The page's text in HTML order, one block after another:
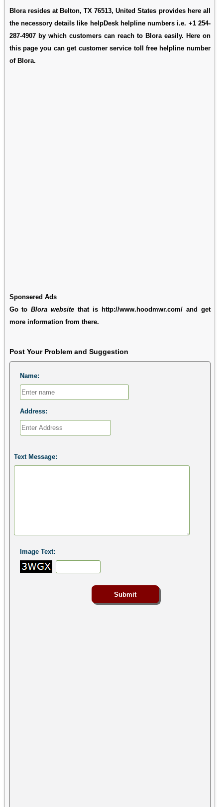
Blora resides at Belton, TX 76513, United States provides here all
the necessory details like helpDesk helpline numbers i.e. +1 254-
287-4907 by which customers can reach to Blora easily. Here on
this page you can get customer service toll free helpline number
of Blora.
Sponsered Ads
Go toBlora website that is http://www.hoodmwr.com/ and get
more information from there.
Post Your Problem and Suggestion
Name:
Address:
Text Message:
Image Text: